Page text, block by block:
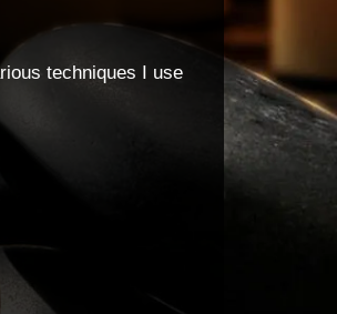
techniques I use